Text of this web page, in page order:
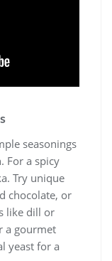
seasonings
For a spicy
Try unique
chocolate, or
like dill or
a gourmet
yeast for a